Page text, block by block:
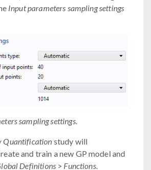
Input parameters sampling settings
sampling settings.
Quantification study will
and train a new GP model and
Definitions> Functions.